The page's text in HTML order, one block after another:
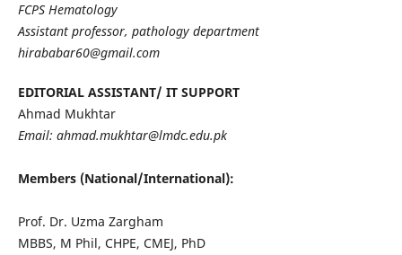
FCPS Hematology
Assistant professor, pathology department
hirababar60@gmail.com
EDITORIAL ASSISTANT/ IT SUPPORT
Ahmad Mukhtar
Email: ahmad.mukhtar@lmdc.edu.pk
Members (National/International):
Prof. Dr. Uzma Zargham
MBBS, M Phil, CHPE, CMEJ, PhD